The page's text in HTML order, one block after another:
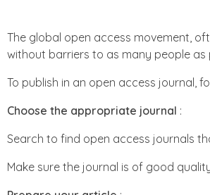
The global open access movement,
without barriers to as many people as
To publish in an open access journal,
Choose the appropriate journal :
Search to find open access journals
Make sure the journal is of good